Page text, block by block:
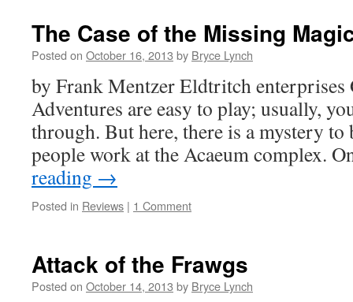
The Case of the Missing
Posted on October 16, 2013 by Bryce Lynch
by Frank Mentzer Eldtritch
Adventures are easy to play; usually,
through. But here, there is a mystery to
people work at the Acaeum complex.
reading →
Posted in Reviews | 1 Comment
Attack of the Frawgs
Posted on October 14, 2013 by Bryce Lynch